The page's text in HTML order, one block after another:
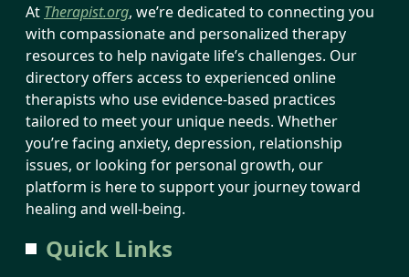
At Therapist.org, we’re dedicated to connecting you
with compassionate and personalized therapy
resources to help navigate life’s challenges. Our
directory offers access to experienced online
therapists who use evidence-based practices
tailored to meet your unique needs. Whether
you’re facing anxiety, depression, relationship
issues, or looking for personal growth, our
platform is here to support your journey toward
healing and well-being.
Quick Links